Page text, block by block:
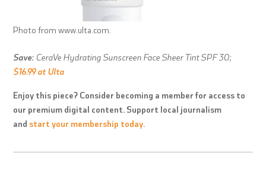
Photo from www.ulta.com.
Save: CeraVe Hydrating Sunscreen Face Sheer Tint SPF 30;
$16.99 at Ulta
Enjoy this piece? Consider becoming a member for access to
our premium digital content. Support local journalism
and start your membership today.